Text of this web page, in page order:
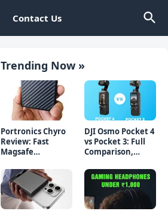
Contact Us
Trending Now »
Portronics Chyro
Review: Fast
Magsafe
iPhone & Android
DJI Osmo Pocket 4
vs Pocket 3: Full
Comparison,
Buy?